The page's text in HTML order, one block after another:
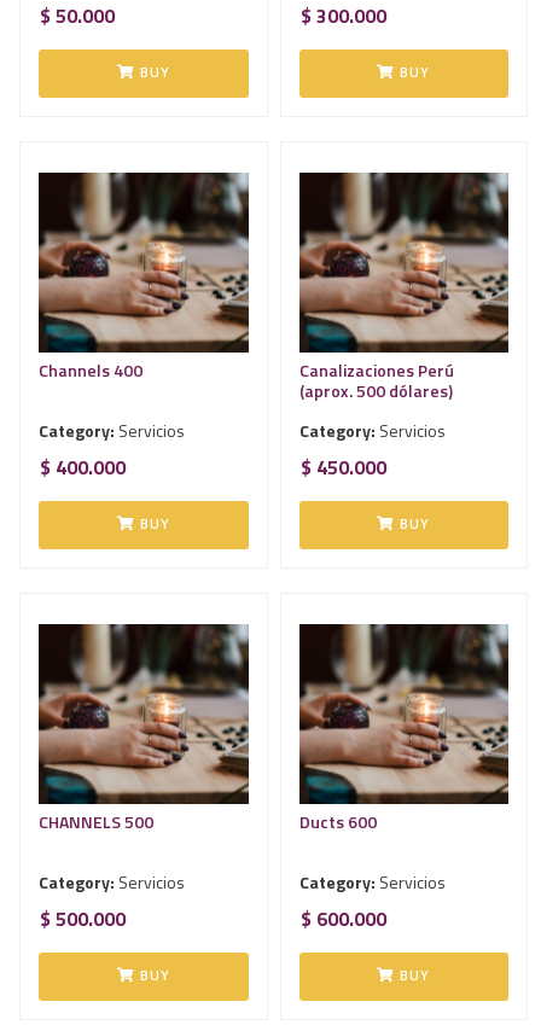
$ 50.000
BUY
$ 300.000
BUY
Channels 400
Category: Servicios
$ 400.000
BUY
Canalizaciones Perú
(aprox. 500 dólares)
Category: Servicios
$ 450.000
BUY
CHANNELS 500
Category: Servicios
$ 500.000
BUY
Ducts 600
Category: Servicios
$ 600.000
BUY